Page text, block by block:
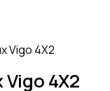
Vigo 4X2
4X2